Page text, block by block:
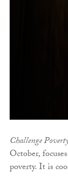
Challenge
October,
poverty. It is